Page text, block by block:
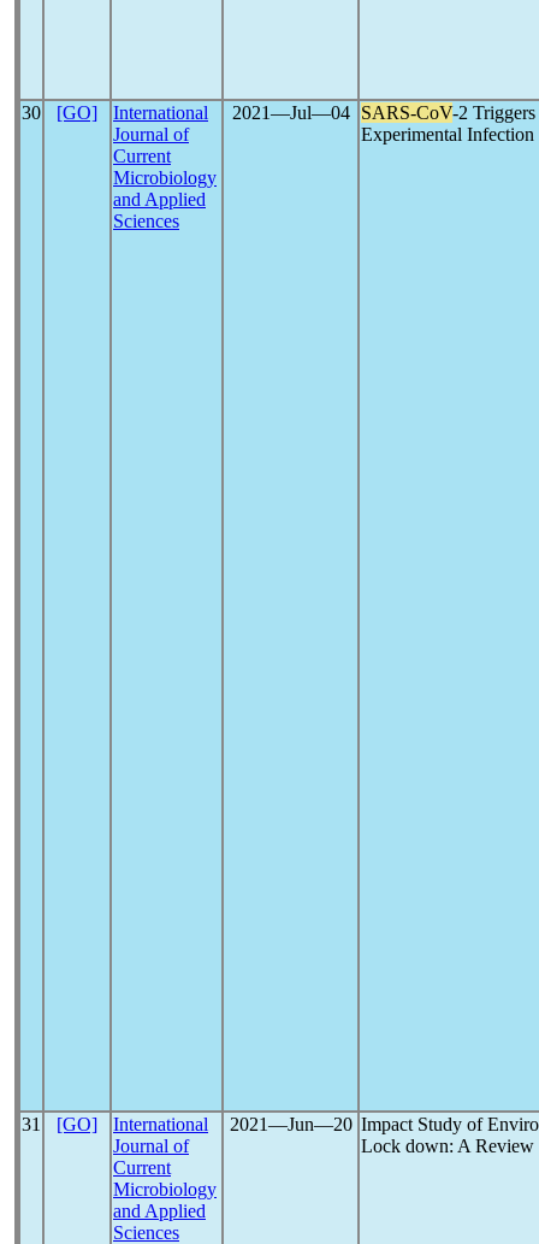
30 [GO]
International
Journal of
Current
Microbiology
and Applied
Sciences
2021―Jul―04 SARS-CoV-2
Experimental
31 [GO]
International
Journal of
Current
Microbiology
and Applied
Sciences
2021―Jun―20 Impact Study of
Lock down: A Review